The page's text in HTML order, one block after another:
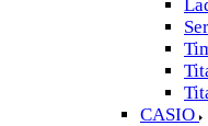
CASIO